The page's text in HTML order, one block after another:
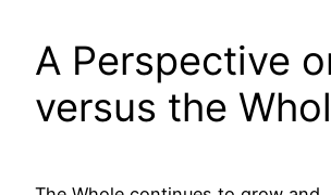
A Perspective
versus the